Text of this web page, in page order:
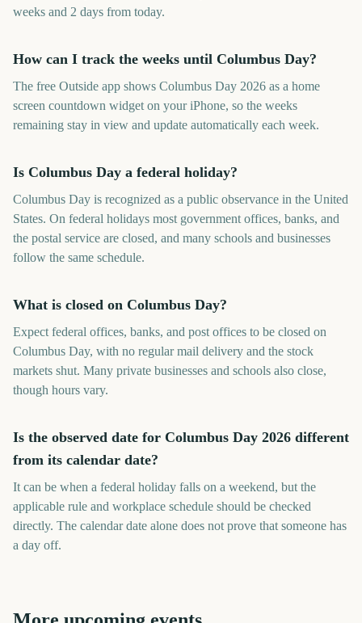
weeks and 2 days from today.
How can I track the weeks until Columbus Day?
The free Outside app shows Columbus Day 2026 as a home
screen countdown widget on your iPhone, so the weeks
remaining stay in view and update automatically each week.
Is Columbus Day a federal holiday?
Columbus Day is recognized as a public observance in the United
States. On federal holidays most government offices, banks, and
the postal service are closed, and many schools and businesses
follow the same schedule.
What is closed on Columbus Day?
Expect federal offices, banks, and post offices to be closed on
Columbus Day, with no regular mail delivery and the stock
markets shut. Many private businesses and schools also close,
though hours vary.
Is the observed date for Columbus Day 2026 different
from its calendar date?
It can be when a federal holiday falls on a weekend, but the
applicable rule and workplace schedule should be checked
directly. The calendar date alone does not prove that someone has
a day off.